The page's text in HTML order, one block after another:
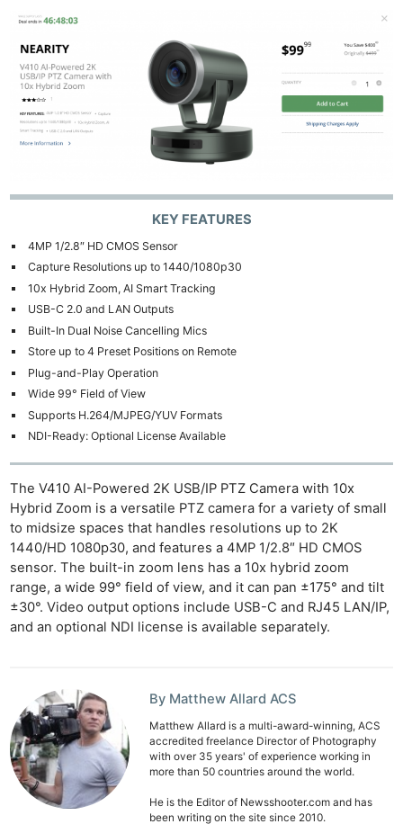
KEY FEATURES
4MP 1/2.8″ HD CMOS Sensor
Capture Resolutions up to 1440/1080p30
10x Hybrid Zoom, AI Smart Tracking
USB-C 2.0 and LAN Outputs
Built-In Dual Noise Cancelling Mics
Store up to 4 Preset Positions on Remote
Plug-and-Play Operation
Wide 99° Field of View
Supports H.264/MJPEG/YUV Formats
NDI-Ready: Optional License Available
The V410 AI-Powered 2K USB/IP PTZ Camera with 10x
Hybrid Zoom is a versatile PTZ camera for a variety of small
to midsize spaces that handles resolutions up to 2K
1440/HD 1080p30, and features a 4MP 1/2.8″ HD CMOS
sensor. The built-in zoom lens has a 10x hybrid zoom
range, a wide 99° field of view, and it can pan ±175° and tilt
±30°. Video output options include USB-C and RJ45 LAN/IP,
and an optional NDI license is available separately.
By Matthew Allard ACS
Matthew Allard is a multi-award-winning, ACS
accredited freelance Director of Photography
with over 35 years' of experience working in
more than 50 countries around the world.
He is the Editor of Newsshooter.com and has
been writing on the site since 2010.